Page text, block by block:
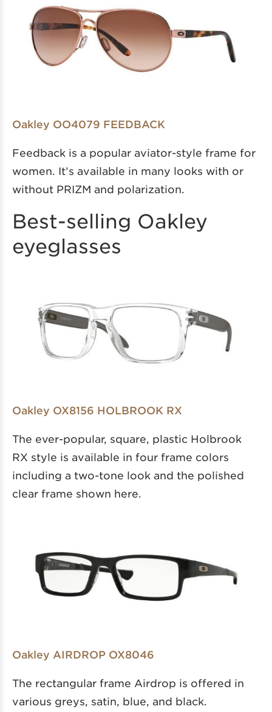
Oakley OO4079 FEEDBACK
Feedback is a popular aviator-style frame for
women. It’s available in many looks with or
without PRIZM and polarization.
Best-selling Oakley
eyeglasses
Oakley OX8156 HOLBROOK RX
The ever-popular, square, plastic Holbrook
RX style is available in four frame colors
including a two-tone look and the polished
clear frame shown here.
Oakley AIRDROP OX8046
The rectangular frame Airdrop is offered in
various greys, satin, blue, and black.